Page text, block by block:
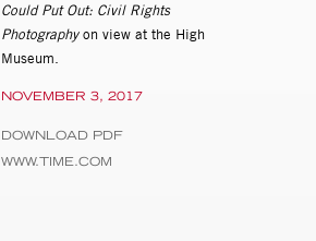
NOVEMBER 3, 2017
Could Put Out: Civil Rights
Photographyon view at the High
Museum.
DOWNLOAD PDF
WWW.TIME.COM